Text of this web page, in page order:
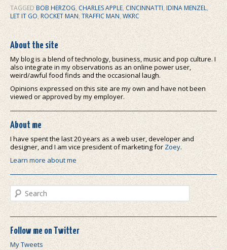
TAGGEDBOB HERZOG, CHARLES APPLE,CINCINNATTI,IDINA MENZEL,
LET IT GO, ROCKET MAN,TRAFFIC MAN,WKRC
About the site
My blog is a blend of technology, business, music and pop culture. I
also integrate in my observations as an online power user,
weird/awful food finds and the occasional laugh.
Opinions expressed on this site are my own and have not been
viewed or approved by my employer.
About me
I have spent the last 20 years as a web user, developer and
designer, and I am vice president of marketing forZoey.
Learn more about me
Search
Follow me on Twitter
My Tweets